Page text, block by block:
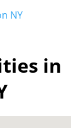
NY
in